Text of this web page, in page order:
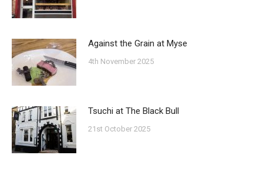
Against the Grain at Myse
4th November 2025
Tsuchi at The Black Bull
21st October 2025